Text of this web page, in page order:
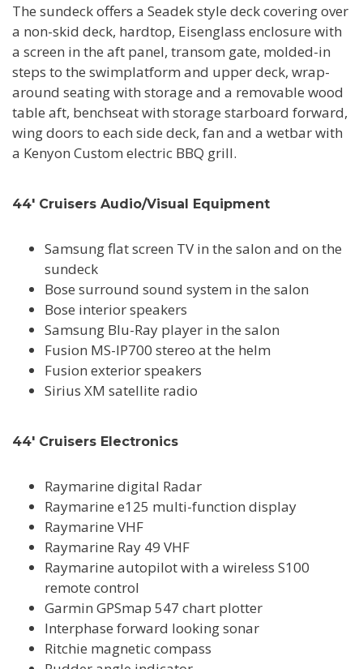
The sundeck offers a Seadek style deck covering over
a non-skid deck, hardtop, Eisenglass enclosure with
a screen in the aft panel, transom gate, molded-in
steps to the swimplatform and upper deck, wrap-
around seating with storage and a removable wood
table aft, benchseat with storage starboard forward,
wing doors to each side deck, fan and a wetbar with
a Kenyon Custom electric BBQ grill.
44' Cruisers Audio/Visual Equipment
Samsung flat screen TV in the salon and on the
sundeck
Bose surround sound system in the salon
Bose interior speakers
Samsung Blu-Ray player in the salon
Fusion MS-IP700 stereo at the helm
Fusion exterior speakers
Sirius XM satellite radio
44' Cruisers Electronics
Raymarine digital Radar
Raymarine e125 multi-function display
Raymarine VHF
Raymarine Ray 49 VHF
Raymarine autopilot with a wireless S100
remote control
Garmin GPSmap 547 chart plotter
Interphase forward looking sonar
Ritchie magnetic compass